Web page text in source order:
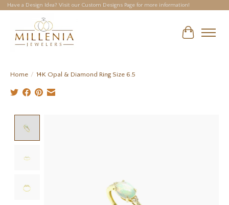
Have a Design Idea? Visit our Custom Designs Page for more information!
Cart
Home / 14K Opal & Diamond Ring Size 6.5